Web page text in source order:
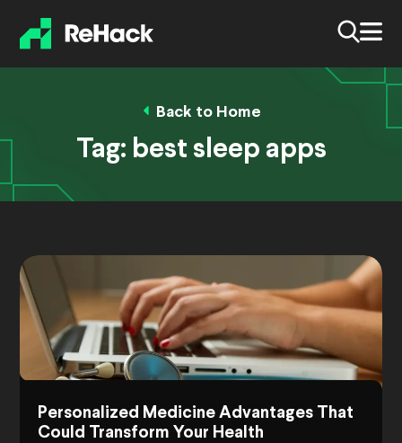
Back to Home
Tag: best sleep apps
Personalized Medicine Advantages That
Could Transform Your Health